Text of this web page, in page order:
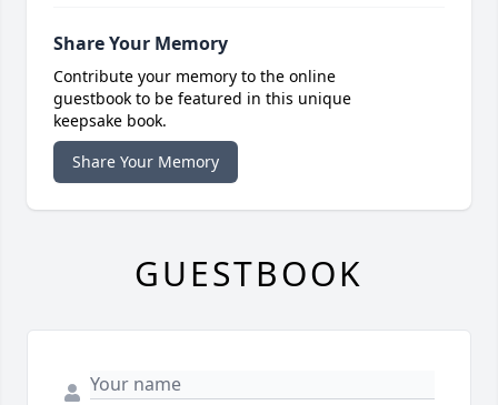
Share Your Memory
Contribute your memory to the online
guestbook to be featured in this unique
keepsake book.
Share Your Memory
GUESTBOOK